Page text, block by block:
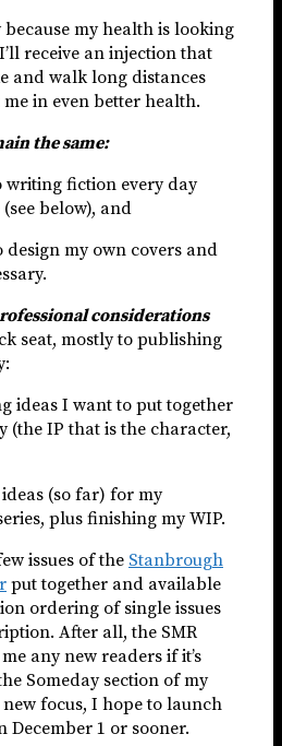
my health is looking
receive an injection that
and walk long distances
in even better health.
the same:
writing fiction every day
below), and
design my own covers and
considerations
seat, mostly to publishing
ideas I want to put together
(the IP that is the character,
(so far) for my
plus finishing my WIP.
issues of the Stanbrough
put together and available
ordering of single issues
After all, the SMR
any new readers if it’s
Someday section of my
focus, I hope to launch
December 1 or sooner.